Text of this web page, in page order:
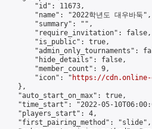
"id": 11673,
"name": "2022학년도 대우바둑",
"summary": "",
"require_invitation": false,
"is_public": true,
"admin_only_tournaments":
"hide_details": false,
"member_count": 9,
"icon": "
https://cdn.online-
},
"auto_start_on_max": true,
"time_start": "2022-05-
"players_start": 4,
"first_pairing_method": "slide",